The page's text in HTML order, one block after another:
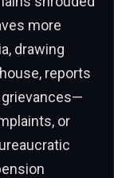
more
drawing
reports
or